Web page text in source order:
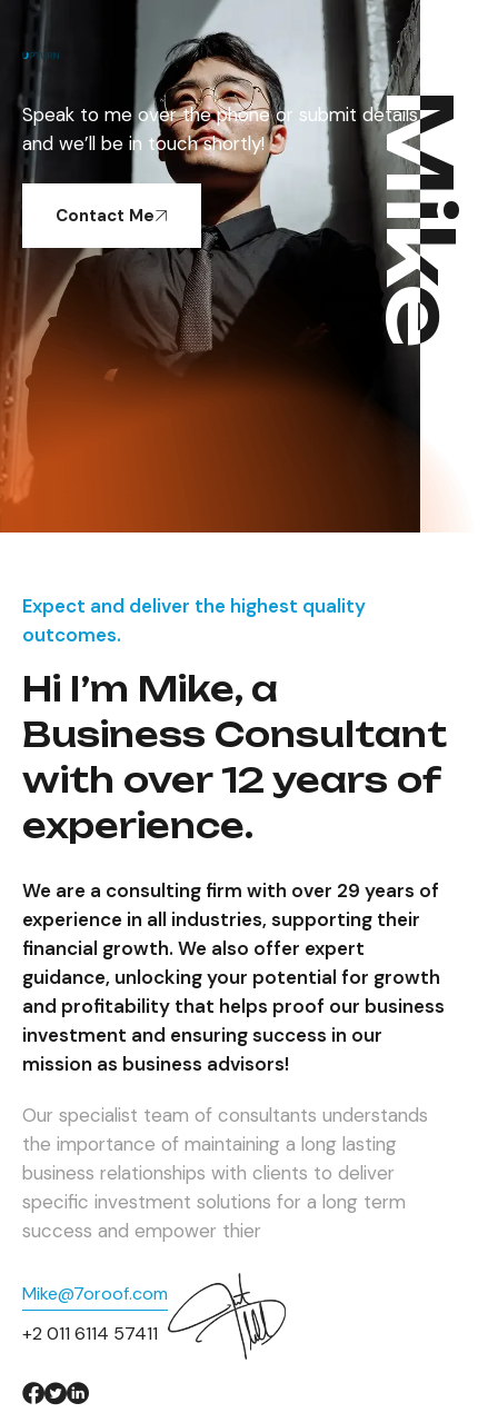
Mike
Mike
Speak to me over the phone or submit details
and we’ll be in touch shortly!
Contact Me
Expect and deliver the highest quality
outcomes.
Hi I’m Mike, a
Business Consultant
with over 12 years of
experience.
We are a consulting firm with over 29 years of
experience in all industries, supporting their
financial growth. We also offer expert
guidance, unlocking your potential for growth
and profitability that helps proof our business
investment and ensuring success in our
mission as business advisors!
Our specialist team of consultants understands
the importance of maintaining a long lasting
business relationships with clients to deliver
specific investment solutions for a long term
success and empower thier
Mike@7oroof.com
+2 011 6114 57411